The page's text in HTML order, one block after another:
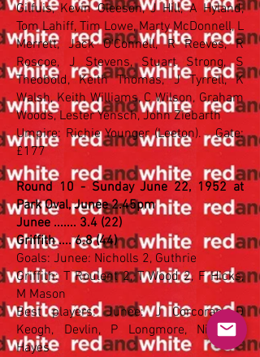
Gilfuis, Kevin Gleeson, J Hill, A Hyland,
Tom Lahiff, Tim Lowe, Marty McDonnell, L
Merrett, Jack O'Connell, R Reeves, R
Roscoe, J Stevens, Stuart Strong, S
Theobold, Keith Thomas, J Tyrrell, K
Walsh, Keith Williams, C Wilson, Graham
Woods, Lester Yensch, John Ziebarth
Umpire: Richie Younger (Leeton). Gate:
£177
Round 10 - Sunday June 22, 1952 at
Park Oval, Junee 2.45pm
Junee ....... 3.4 (22)
Griffith .... 6.8 (44)
Goals: Junee: Nicholls 2, Guthrie
Griffith: T Roulent 2, T Wood 2, F Hicks,
M Mason
Best players: Junee: J Corcoran, D
Keogh, Devlin, P Longmore, Nicholls,
Hayes